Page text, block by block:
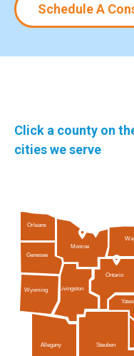
Schedule A
Click a county on
cities we serve
Orleans
Ontario
Genesee
Wyoming
Allegany Steuben
Livingston
Monroe
Yates